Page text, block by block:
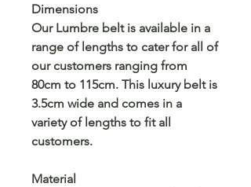
Dimensions
Our Lumbre belt is available in a
range of lengths to cater for all of
our customers ranging from
80cm to 115cm. This luxury belt is
3.5cm wide and comes in a
variety of lengths to fit all
customers.
Material